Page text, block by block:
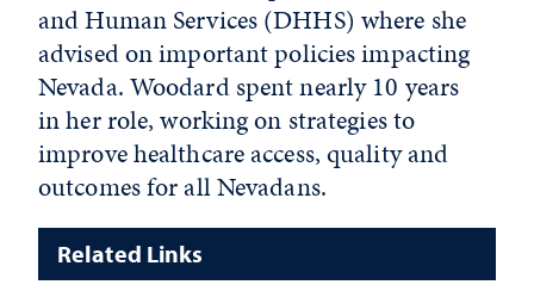
and Human Services (DHHS) where she
advised on important policies impacting
Nevada. Woodard spent nearly 10 years
in her role, working on strategies to
improve healthcare access, quality and
outcomes for all Nevadans.
Related Links